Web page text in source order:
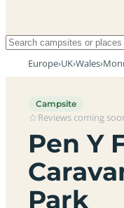
Europe›UK›Wales›
Campsite
Reviews coming
Pen Y
Park